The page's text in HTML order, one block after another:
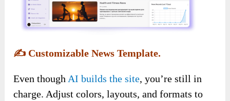
✍️ Customizable News Template.
Even though AI builds the site, you’re still in
charge. Adjust colors, layouts, and formats to